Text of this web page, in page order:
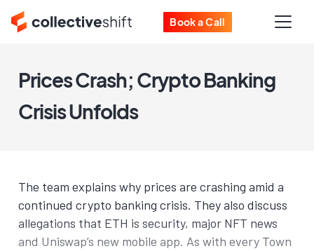
Book a Call
Prices Crash; Crypto Banking
Crisis Unfolds
The team explains why prices are crashing amid a
continued crypto banking crisis. They also discuss
allegations that ETH is security, major NFT news
and Uniswap’s new mobile app. As with every Town